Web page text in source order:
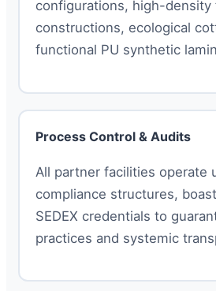
configurations, high-density
constructions, ecological
functional PU synthetic
Process Control & Audits
All partner facilities operate
compliance structures,
SEDEX credentials to
practices and systemic